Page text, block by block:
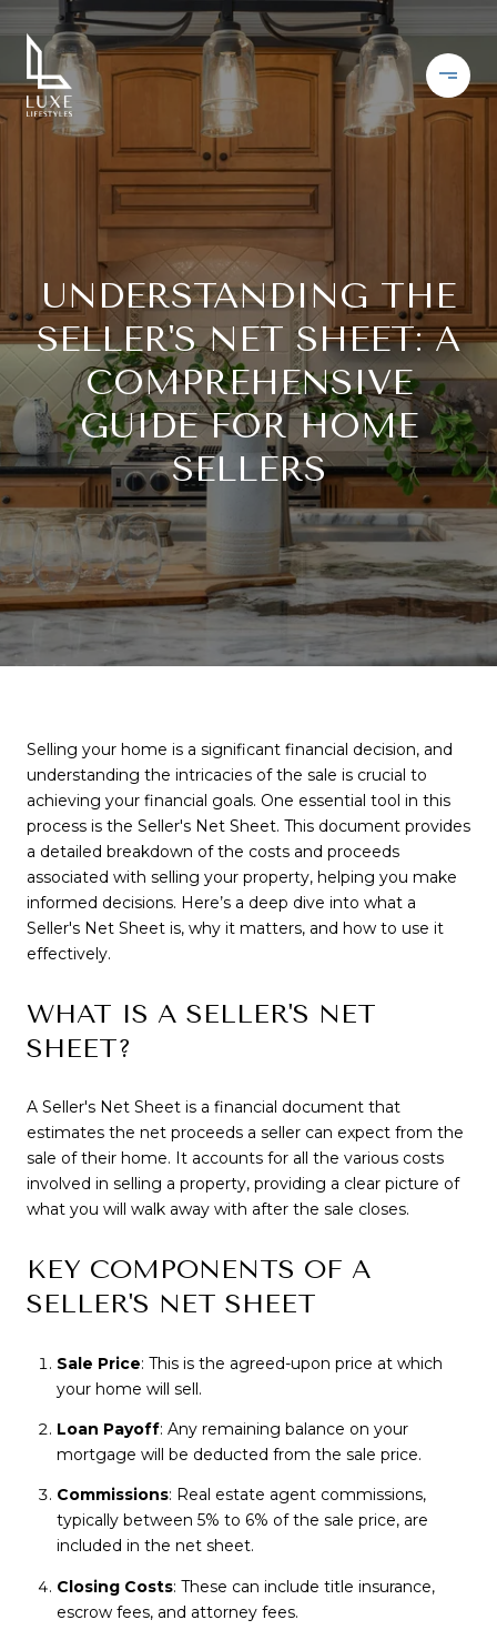
UNDERSTANDING THE
SELLER'S NET SHEET: A
COMPREHENSIVE
GUIDE FOR HOME
SELLERS
Selling your home is a significant financial decision, and
understanding the intricacies of the sale is crucial to
achieving your financial goals. One essential tool in this
process is the Seller's Net Sheet. This document provides
a detailed breakdown of the costs and proceeds
associated with selling your property, helping you make
informed decisions. Here’s a deep dive into what a
Seller's Net Sheet is, why it matters, and how to use it
effectively.
WHAT IS A SELLER'S NET
SHEET?
A Seller's Net Sheet is a financial document that
estimates the net proceeds a seller can expect from the
sale of their home. It accounts for all the various costs
involved in selling a property, providing a clear picture of
what you will walk away with after the sale closes.
KEY COMPONENTS OF A
SELLER'S NET SHEET
Sale Price: This is the agreed-upon price at which
your home will sell.
Loan Payoff: Any remaining balance on your
mortgage will be deducted from the sale price.
Commissions: Real estate agent commissions,
typically between 5% to 6% of the sale price, are
included in the net sheet.
Closing Costs: These can include title insurance,
escrow fees, and attorney fees.